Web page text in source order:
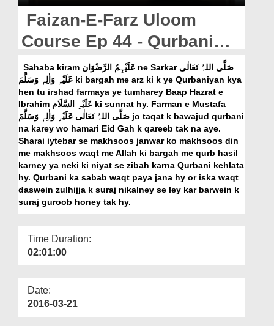
Departments
Our Websites
More
Faizan-E-Farz Uloom
Course Ep 44 - Qurbani
Kay Masail
Sahaba kiram عَلَیْہِمُ الرِّضْوَان ne Sarkar صَلَّی اللہُ تَعَالٰی
عَلَیْہِ وَاٰلِہٖ وَسَلَّمَ ki bargah me arz ki k ye Qurbaniyan kya
hen tu irshad farmaya ye tumharey Baap Hazrat e
Ibrahim عَلَیْہِ السَّلَام ki sunnat hy. Farman e Mustafa
صَلَّی اللہُ تَعَالٰی عَلَیْہِ وَاٰلِہٖ وَسَلَّمَ jo taqat k bawajud qurbani
na karey wo hamari Eid Gah k qareeb tak na aye.
Sharai iytebar se makhsoos janwar ko makhsoos din
me makhsoos waqt me Allah ki bargah me qurb hasil
karney ya neki ki niyat se zibah karna Qurbani kehlata
hy. Qurbani ka sabab waqt paya jana hy or iska waqt
daswein zulhijja k suraj nikalney se ley kar barwein k
suraj guroob honey tak hy.
Time Duration:
02:01:00
Date:
2016-03-21